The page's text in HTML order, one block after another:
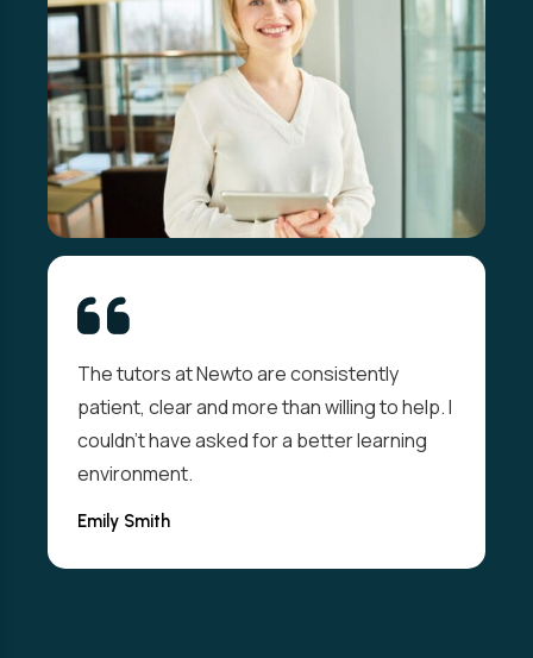
The tutors at Newto are consistently
patient, clear and more than willing to help. I
couldn't have asked for a better learning
environment.
Emily Smith